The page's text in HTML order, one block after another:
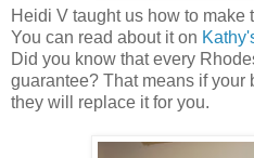
Heidi V taught us how to make
You can read about it on
Did you know that every
guarantee? That means if your
they will replace it for you.